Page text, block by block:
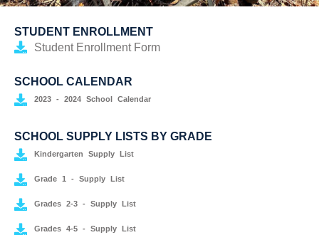
STUDENT ENROLLMENT
Student Enrollment Form
SCHOOL CALENDAR
2023 - 2024 School Calendar
SCHOOL SUPPLY LISTS BY GRADE
Kindergarten Supply List
Grade 1 - Supply List
Grades 2-3 - Supply List
Grades 4-5 - Supply List